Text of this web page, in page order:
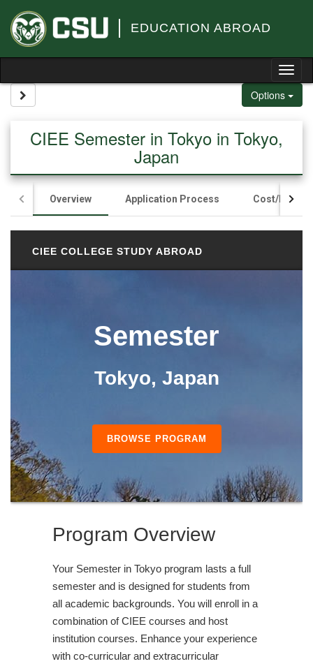
EDUCATION ABROAD
Options
CIEE Semester in Tokyo in Tokyo,
Japan
Overview Application Process Cost/
CIEE COLLEGE STUDY ABROAD
Semester
Tokyo, Japan
BROWSE PROGRAM
Program Overview
Your Semester in Tokyo program lasts a full
semester and is designed for students from
all academic backgrounds. You will enroll in a
combination of CIEE courses and host
institution courses. Enhance your experience
with co-curricular and extracurricular